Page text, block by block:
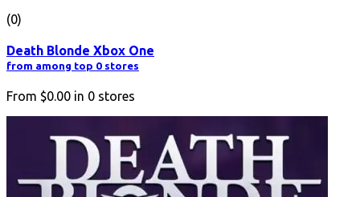
(0)
Death Blonde Xbox One
from among top 0 stores
From $0.00 in 0 stores